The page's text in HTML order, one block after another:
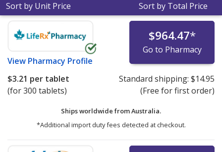
Sort by Unit Price Sort by Total Price
View Pharmacy Profile
$964.47*
Go to Pharmacy
$3.21 per tablet
(for 300 tablets)
Standard shipping: $14.95
(Free for first order)
Ships worldwide fromAustralia.
*Additional import duty fees detected at checkout.